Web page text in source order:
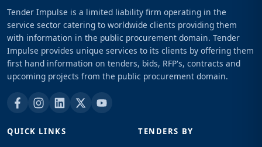
Tender Impulse is a limited liability firm operating in the
service sector catering to worldwide clients providing them
with information in the public procurement domain. Tender
Impulse provides unique services to its clients by offering them
first hand information on tenders, bids, RFP's, contracts and
upcoming projects from the public procurement domain.
QUICK LINKS TENDERS BY